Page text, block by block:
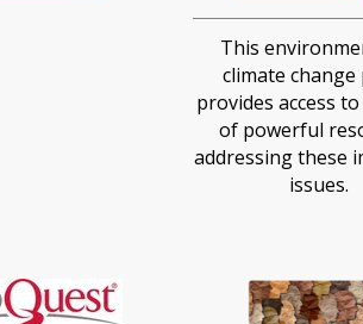
This
climate
provides access
of powerful
addressing these
issues.